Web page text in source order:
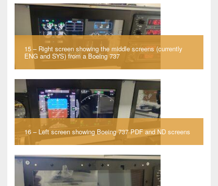
15 – Right screen showing the middle screens (currently
ENG and SYS) from a Boeing 737
16 – Left screen showing Boeing 737 PDF and ND screens